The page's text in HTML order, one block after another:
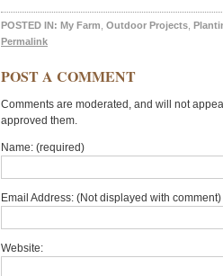
POSTED IN: My Farm Outdoor Projects
Permalink
POST A COMMENT
Comments are moderated, and will not
approved them.
Name: (required)
Email Address: (Not displayed with
Website: